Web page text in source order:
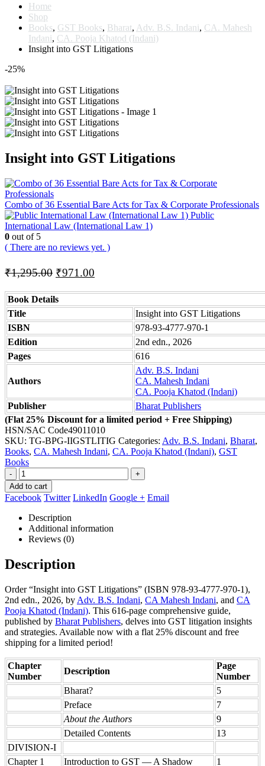
Home
Shop
Books, GST Books, Bharat, Adv. B.S. Indani, CA. Mahesh
Indani, CA. Pooja Khatod (Indani)
Insight into GST Litigations
-25%
Insight into GST Litigations
Combo of 36 Essential Bare Acts for Tax & Corporate Professionals
Public
International Law (International Law 1)
0 out of 5
( There are no reviews yet. )
₹1,295.00 Original
was:
₹1,295.00.
₹971.00
is:
₹971.00.
Book Details
Title
Insight into GST Litigations
ISBN
978-93-4777-970-1
Edition
2nd edn., 2026
Pages
616
Authors
Adv. B.S. Indani
CA. Mahesh Indani
CA. Pooja Khatod (Indani)
Publisher
Bharat Publishers
(Flat 25% Discount for a limited period + Free Shipping)
HSN/SAC Code49011010
SKU: TG-BPG-IIGSTLITIG Categories: Adv. B.S. Indani, Bharat,
Books, CA. Mahesh Indani, CA. Pooja Khatod (Indani), GST
Books
-
+
Add to cart
Facebook Twitter LinkedIn Google + Email
Description
Additional information
Reviews (0)
Description
Order “Insight into GST Litigations” (ISBN 978-93-4777-970-1),
2nd edn., 2026, by Adv. B.S. Indani, CA Mahesh Indani, and CA
Pooja Khatod (Indani). This 616-page comprehensive guide,
published by Bharat Publishers, delves into GST litigation insights
and strategies. Available now with a flat 25% discount and free
shipping for a limited period!
Chapter
Number
Description
Page
Number
Bharat?
5
Preface
7
About the Authors
9
Detailed Contents
13
DIVISION-I
Chapter 1
Introduction to GST — A Shadow 1